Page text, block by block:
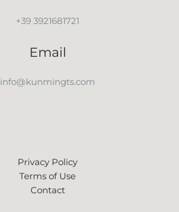
+39 3921681721
Email
info@kunmingts.com
Privacy Policy
Terms of Use
Contact